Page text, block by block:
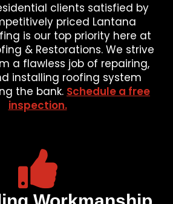
clients satisfied by
priced Lantana
is our top priority here at
& Restorations. We strive
a flawless job of repairing,
installing roofing system
the bank. Schedule a free
inspection.